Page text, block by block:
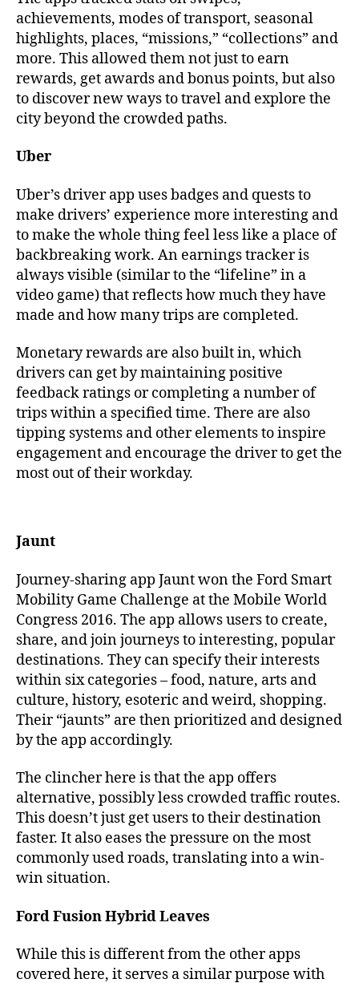
achievements, modes of transport, seasonal
highlights, places, “missions,” “collections” and
more. This allowed them not just to earn
rewards, get awards and bonus points, but also
to discover new ways to travel and explore the
city beyond the crowded paths.
Uber
Uber’s driver app uses badges and quests to
make drivers’ experience more interesting and
to make the whole thing feel less like a place of
backbreaking work. An earnings tracker is
always visible (similar to the “lifeline” in a
video game) that reflects how much they have
made and how many trips are completed.
Monetary rewards are also built in, which
drivers can get by maintaining positive
feedback ratings or completing a number of
trips within a specified time. There are also
tipping systems and other elements to inspire
engagement and encourage the driver to get the
most out of their workday.
Jaunt
Journey-sharing app Jaunt won the Ford Smart
Mobility Game Challenge at the Mobile World
Congress 2016. The app allows users to create,
share, and join journeys to interesting, popular
destinations. They can specify their interests
within six categories – food, nature, arts and
culture, history, esoteric and weird, shopping.
Their “jaunts” are then prioritized and designed
by the app accordingly.
The clincher here is that the app offers
alternative, possibly less crowded traffic routes.
This doesn’t just get users to their destination
faster. It also eases the pressure on the most
commonly used roads, translating into a win-
win situation.
Ford Fusion Hybrid Leaves
While this is different from the other apps
covered here, it serves a similar purpose with